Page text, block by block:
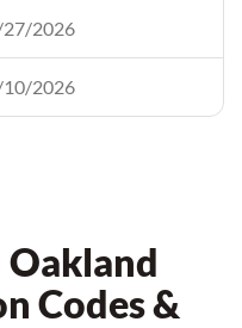
2026
2026
Oakland
Codes &